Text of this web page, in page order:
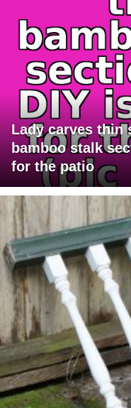
Lady carves thin
bamboo stalk
for the patio